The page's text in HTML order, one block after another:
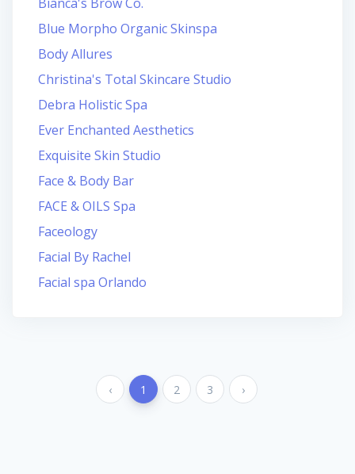
Blue Morpho Organic Skinspa
Body Allures
Christina's Total Skincare Studio
Debra Holistic Spa
Ever Enchanted Aesthetics
Exquisite Skin Studio
Face & Body Bar
FACE & OILS Spa
Faceology
Facial By Rachel
Facial spa Orlando
‹ 1 2 3 ›